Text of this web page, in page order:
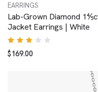
EARRINGS
Lab-Grown Diamond
Jacket Earrings | White
Rated
3.00
$169.00